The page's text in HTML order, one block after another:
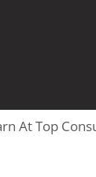
At Top